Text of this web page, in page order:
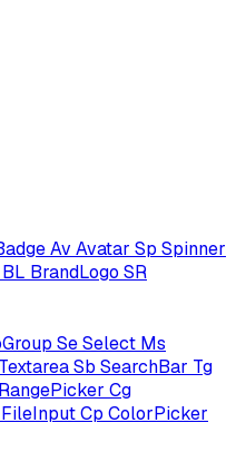
Av Avatar Sp Spinner
BL BrandLogo SR
SeSelect Ms
TextareaSb SearchBar Tg
Cg
FileInputCp ColorPicker